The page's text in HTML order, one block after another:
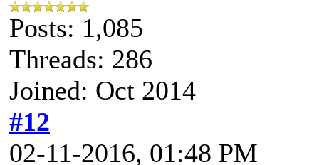
Posts: 1,085
Threads: 286
Joined: Oct 2014
#12
02-11-2016, 01:48 PM